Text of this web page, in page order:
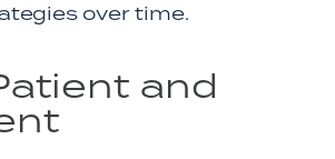
over time.
and